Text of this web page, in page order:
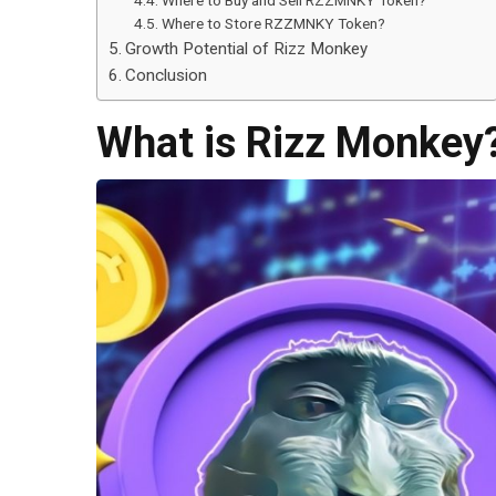
Where to Store RZZMNKY Token?
Growth Potential of Rizz Monkey
Conclusion
What is Rizz